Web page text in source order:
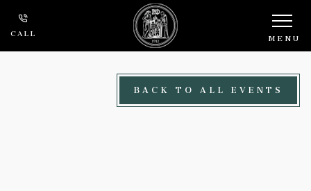
Skip to main content
CALL MENU
BACK TO ALL EVENTS